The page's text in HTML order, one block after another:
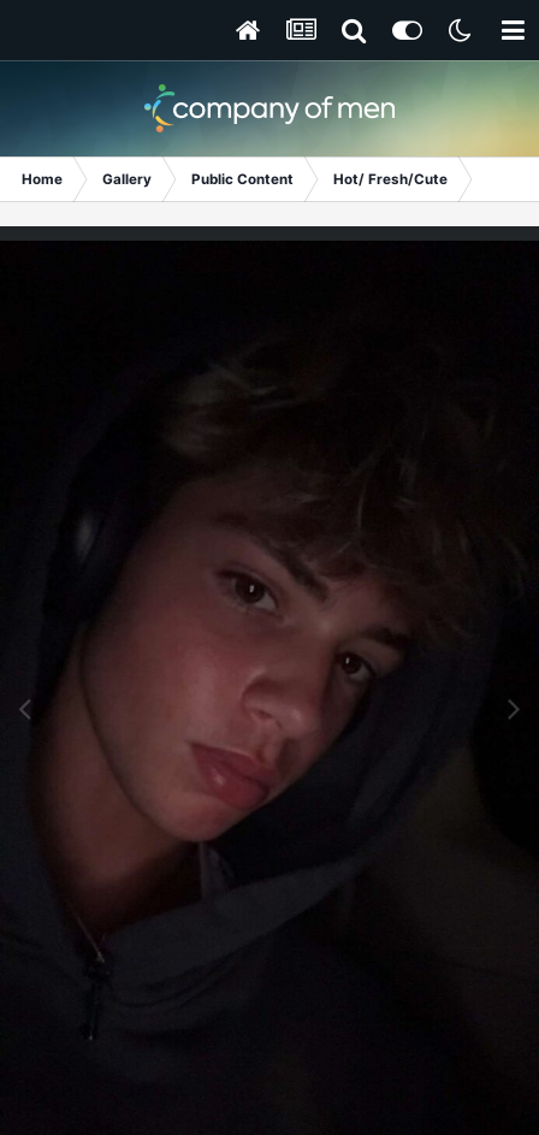
Home Gallery Public Content Hot/ Fresh/Cute